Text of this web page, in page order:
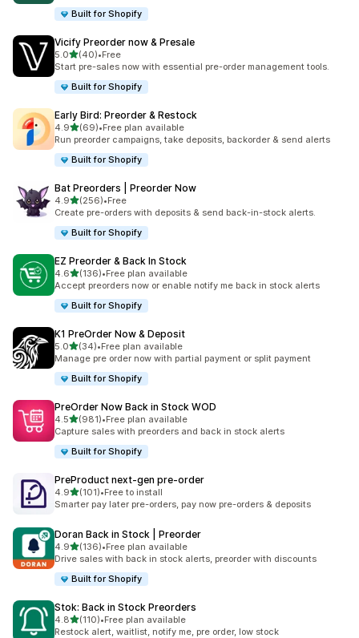
Built for Shopify
Vicify Preorder now & Presale
5.0out of 5 stars
(40)
40 total reviews
•Free
Start pre-sales now with essential pre-order management tools.
Built for Shopify
Early Bird: Preorder & Restock
4.9out of 5 stars
(69)
69 total reviews
•Free plan available
Run preorder campaigns, take deposits, backorder & send alerts
Built for Shopify
Bat Preorders | Preorder Now
4.9out of 5 stars
(256)
256 total reviews
•Free
Create pre-orders with deposits & send back-in-stock alerts.
Built for Shopify
EZ Preorder & Back In Stock
4.6out of 5 stars
(136)
136 total reviews
•Free plan available
Accept preorders now or enable notify me back in stock alerts
Built for Shopify
K1 PreOrder Now & Deposit
5.0out of 5 stars
(34)
34 total reviews
•Free plan available
Manage pre order now with partial payment or split payment
Built for Shopify
PreOrder Now Back in Stock WOD
4.5out of 5 stars
(981)
981 total reviews
•Free plan available
Capture sales with preorders and back in stock alerts
Built for Shopify
PreProduct next‑gen pre‑order
4.9out of 5 stars
(101)
101 total reviews
•Free to install
Smarter pay later pre-orders, pay now pre-orders & deposits
Doran Back in Stock | Preorder
4.9out of 5 stars
(136)
136 total reviews
•Free plan available
Drive sales with back in stock alerts, preorder with discounts
Built for Shopify
Stok: Back in Stock Preorders
4.8out of 5 stars
(110)
110 total reviews
•Free plan available
Restock alert, waitlist, notify me, pre order, low stock